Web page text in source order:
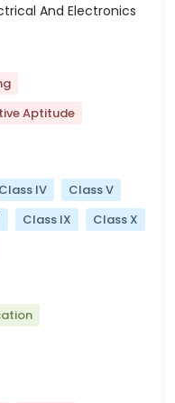
And Electronics
Aptitude
Class IV
Class V
Class IX
Class X